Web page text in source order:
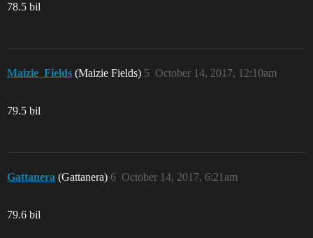
78.5 bil
Maizie_Fields (Maizie Fields) October 14, 2017, 12:10am
5
79.5 bil
Gattanera (Gattanera) October 14, 2017, 6:21am
6
79.6 bil